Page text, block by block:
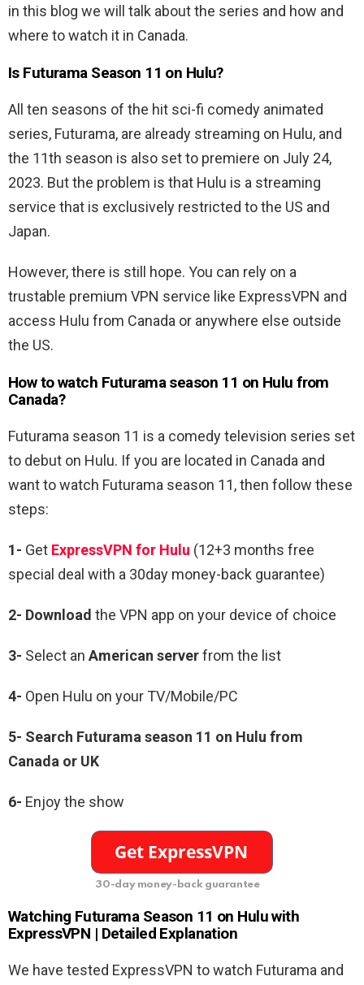
in this blog we will talk about the series and how and
where to watch it in Canada.
Is Futurama Season 11 on Hulu?
All ten seasons of the hit sci-fi comedy animated
series, Futurama, are already streaming on Hulu, and
the 11th season is also set to premiere on July 24,
2023. But the problem is that Hulu is a streaming
service that is exclusively restricted to the US and
Japan.
However, there is still hope. You can rely on a
trustable premium VPN service like ExpressVPN and
access Hulu from Canada or anywhere else outside
the US.
How to watch Futurama season 11 on Hulu from
Canada?
Futurama season 11 is a comedy television series set
to debut on Hulu. If you are located in Canada and
want to watch Futurama season 11, then follow these
steps:
1- Get ExpressVPN for Hulu (12+3 months free
special deal with a 30day money-back guarantee)
2- Download the VPN app on your device of choice
3- Select an American serverfrom the list
4- Open Hulu on your TV/Mobile/PC
5- Search Futurama season 11 on Hulu from
Canada or UK
6- Enjoy the show
30-day money-back guarantee
Watching Futurama Season 11 on Hulu with
ExpressVPN | Detailed Explanation
We have tested ExpressVPN to watch Futurama and